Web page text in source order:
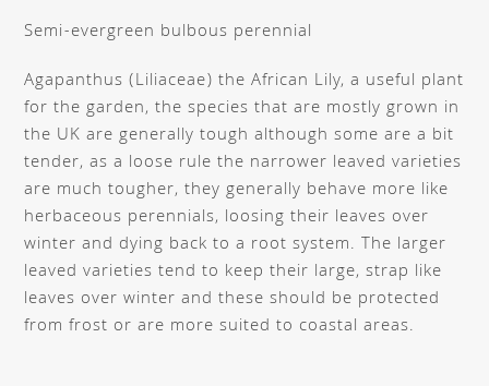
Semi-evergreen bulbous perennial
Agapanthus (Liliaceae) the African Lily, a useful plant
for the garden, the species that are mostly grown in
the UK are generally tough although some are a bit
tender, as a loose rule the narrower leaved varieties
are much tougher, they generally behave more like
herbaceous perennials, loosing their leaves over
winter and dying back to a root system. The larger
leaved varieties tend to keep their large, strap like
leaves over winter and these should be protected
from frost or are more suited to coastal areas.